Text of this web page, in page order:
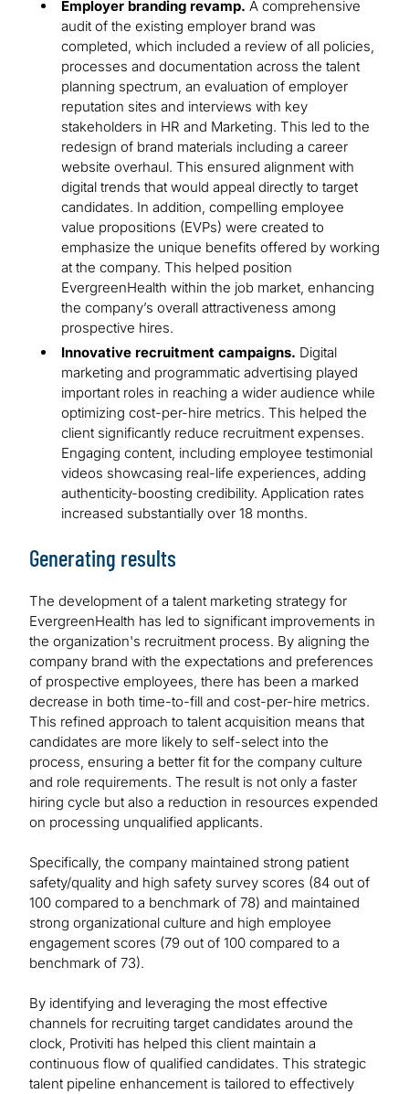
Employer branding revamp. A comprehensive
audit of the existing employer brand was
completed, which included a review of all policies,
processes and documentation across the talent
planning spectrum, an evaluation of employer
reputation sites and interviews with key
stakeholders in HR and Marketing. This led to the
redesign of brand materials including a career
website overhaul. This ensured alignment with
digital trends that would appeal directly to target
candidates. In addition, compelling employee
value propositions (EVPs) were created to
emphasize the unique benefits offered by working
at the company. This helped position
EvergreenHealth within the job market, enhancing
the company’s overall attractiveness among
prospective hires.
Innovative recruitment campaigns. Digital
marketing and programmatic advertising played
important roles in reaching a wider audience while
optimizing cost-per-hire metrics. This helped the
client significantly reduce recruitment expenses.
Engaging content, including employee testimonial
videos showcasing real-life experiences, adding
authenticity-boosting credibility. Application rates
increased substantially over 18 months.
Generating results
The development of a talent marketing strategy for
EvergreenHealth has led to significant improvements in
the organization's recruitment process. By aligning the
company brand with the expectations and preferences
of prospective employees, there has been a marked
decrease in both time-to-fill and cost-per-hire metrics.
This refined approach to talent acquisition means that
candidates are more likely to self-select into the
process, ensuring a better fit for the company culture
and role requirements. The result is not only a faster
hiring cycle but also a reduction in resources expended
on processing unqualified applicants.
Specifically, the company maintained strong patient
safety/quality and high safety survey scores (84 out of
100 compared to a benchmark of 78) and maintained
strong organizational culture and high employee
engagement scores (79 out of 100 compared to a
benchmark of 73).
By identifying and leveraging the most effective
channels for recruiting target candidates around the
clock, Protiviti has helped this client maintain a
continuous flow of qualified candidates. This strategic
talent pipeline enhancement is tailored to effectively